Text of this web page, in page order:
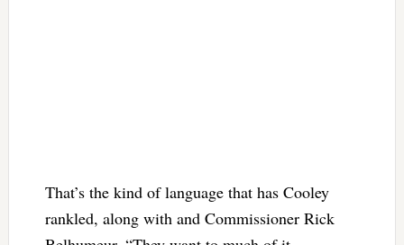
That’s the kind of language that has Cooley
rankled, along with and Commissioner Rick